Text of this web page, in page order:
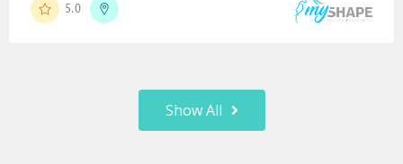
5.0
Show All